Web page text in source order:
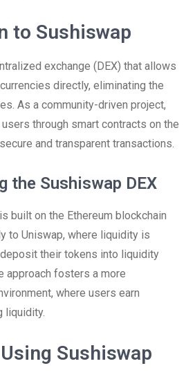
to Sushiswap
exchange (DEX) that allows
directly, eliminating the
As a community-driven project,
through smart contracts on the
and transparent transactions.
the Sushiswap DEX
built on the Ethereum blockchain
to Uniswap, where liquidity is
their tokens into liquidity
approach fosters a more
where users earn
liquidity.
Sushiswap